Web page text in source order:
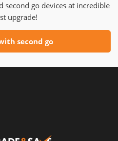
second go devices at incredible
upgrade!
second go